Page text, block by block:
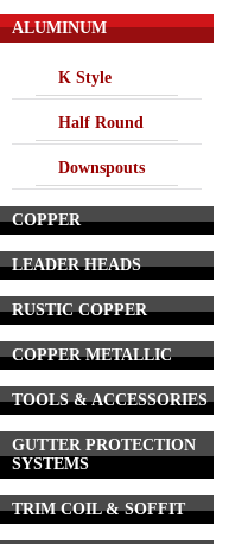
ALUMINUM
K Style
Half Round
Downspouts
COPPER
LEADER HEADS
RUSTIC COPPER
COPPER METALLIC
TOOLS & ACCESSORIES
GUTTER PROTECTION
SYSTEMS
TRIM COIL & SOFFIT